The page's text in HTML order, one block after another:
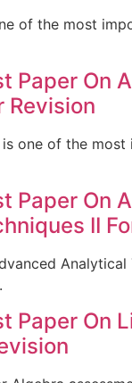
of the most
Paper On
Revision
one of the
Paper On
II
Analytical
Paper On